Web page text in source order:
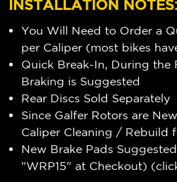
INSTALLATION NOTES:
You Will Need to Order a
per Caliper (most bikes
Quick Break-In, During the
Braking is Suggested
Rear Discs Sold Separately
Since Galfer Rotors are
Caliper Cleaning / Rebuild
New Brake Pads
"WRP15" at Checkout) (